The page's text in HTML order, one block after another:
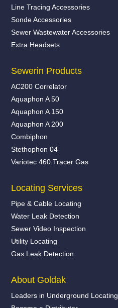
Line Tracing Accessories
Sonde Accessories
Sewer Wastewater Accessories
Extra Headsets
Sewerin Products
AC200 Correlator
Aquaphon A 50
Aquaphon A 150
Aquaphon A 200
Combiphon
Stethophon 04
Variotec 460 Tracer Gas
Locating Services
Pipe & Cable Locating
Water Leak Detection
Sewer Video Inspection
Utility Locating
Gas Leak Detection
About Goldak
Leaders in Underground Locating